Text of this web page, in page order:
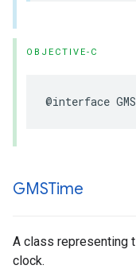
OBJECTIVE-C
@interface
GMSTime
A class representing
clock.